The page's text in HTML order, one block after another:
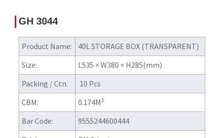
GH 3044
Product Name:
40L STORAGE BOX (TRANSPARENT)
Size:
L535 × W380 × H285(mm)
Packing / Ctn:
10 Pcs
CBM:
0.174M3
Bar Code:
9555244600444